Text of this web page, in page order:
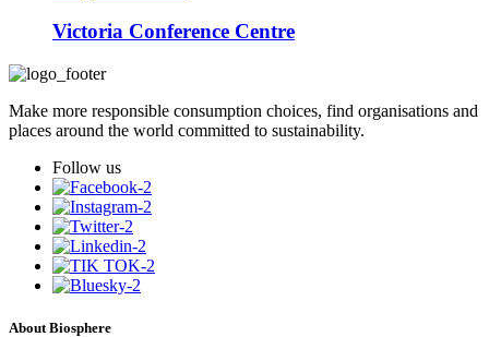
Victoria Conference Centre
Make more responsible consumption choices, find organisations and
places around the world committed to sustainability.
Follow us
About Biosphere